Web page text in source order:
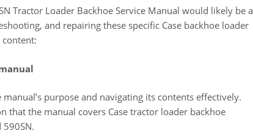
Tractor Loader Backhoe Service Manual would likely be a
and repairing these specific Case backhoe loader
content:
purpose and navigating its contents effectively.
that the manual covers Case tractor loader backhoe
590SN.